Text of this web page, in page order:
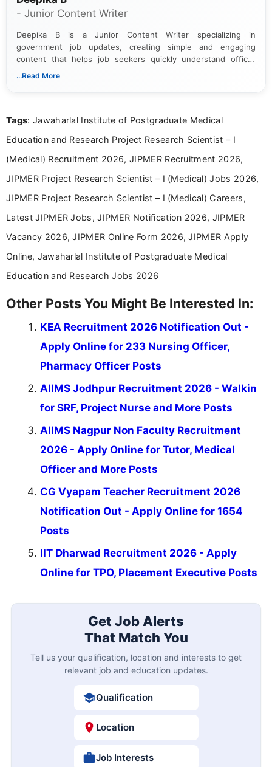
- Junior Content Writer
Deepika B is a Junior Content Writer specializing in
government job updates, creating simple and engaging
content that helps job seekers quickly understand official
notifications. She holds a Bachelor’s degree in Journalism and
...Read More
Tags: Jawaharlal Institute of Postgraduate Medical
Education and Research Project Research Scientist – I
(Medical) Recruitment 2026, JIPMER Recruitment 2026,
JIPMER Project Research Scientist – I (Medical) Jobs 2026,
JIPMER Project Research Scientist – I (Medical) Careers,
Latest JIPMER Jobs, JIPMER Notification 2026, JIPMER
Vacancy 2026, JIPMER Online Form 2026, JIPMER Apply
Online, Jawaharlal Institute of Postgraduate Medical
Education and Research Jobs 2026
Other Posts You Might Be Interested In:
KEA Recruitment 2026 Notification Out -
Apply Online for 233 Nursing Officer,
Pharmacy Officer Posts
AIIMS Jodhpur Recruitment 2026 - Walkin
for SRF, Project Nurse and More Posts
AIIMS Nagpur Non Faculty Recruitment
2026 - Apply Online for Tutor, Medical
Officer and More Posts
CG Vyapam Teacher Recruitment 2026
Notification Out - Apply Online for 1654
Posts
IIT Dharwad Recruitment 2026 - Apply
Online for TPO, Placement Executive Posts
Get Job Alerts
That Match You
Tell us your qualification, location and interests to get
relevant job and education updates.
Qualification
Location
Job Interests